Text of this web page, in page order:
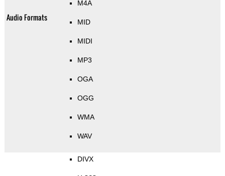
Audio Formats
M4A
MID
MIDI
MP3
OGA
OGG
WMA
WAV
DIVX